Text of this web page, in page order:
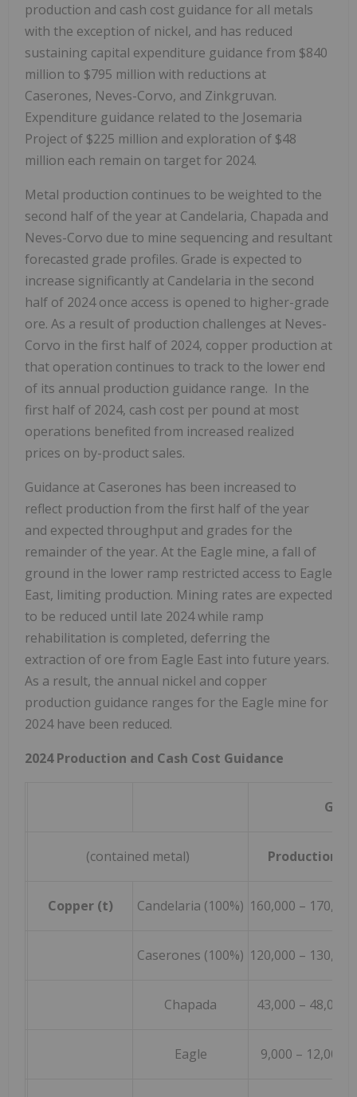
production and cash cost guidance for all metals
with the exception of nickel, and has reduced
sustaining capital expenditure guidance from $840
million to $795 million with reductions at
Caserones, Neves-Corvo, and Zinkgruvan.
Expenditure guidance related to the Josemaria
Project of $225 million and exploration of $48
million each remain on target for 2024.
Metal production continues to be weighted to the
second half of the year at Candelaria, Chapada and
Neves-Corvo due to mine sequencing and resultant
forecasted grade profiles. Grade is expected to
increase significantly at Candelaria in the second
half of 2024 once access is opened to higher-grade
ore. As a result of production challenges at Neves-
Corvo in the first half of 2024, copper production at
that operation continues to track to the lower end
of its annual production guidance range. In the
first half of 2024, cash cost per pound at most
operations benefited from increased realized
prices on by-product sales.
Guidance at Caserones has been increased to
reflect production from the first half of the year
and expected throughput and grades for the
remainder of the year. At the Eagle mine, a fall of
ground in the lower ramp restricted access to Eagle
East, limiting production. Mining rates are expected
to be reduced until late 2024 while ramp
rehabilitation is completed, deferring the
extraction of ore from Eagle East into future years.
As a result, the annual nickel and copper
production guidance ranges for the Eagle mine for
2024 have been reduced.
2024 Production and Cash Cost Guidance
(contained metal) Production
Copper (t) Candelaria (100%) 160,000 – 170,000
Caserones (100%) 120,000 – 130,000
Chapada 43,000 – 48,000
Eagle 9,000 – 12,000